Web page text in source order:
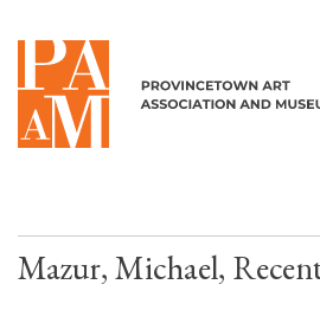
Skip to content
Mazur, Michael,